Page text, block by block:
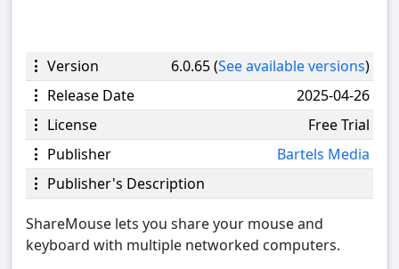
Version 6.0.65 (See available versions)
Release Date
2025-04-26
License
Free Trial
Publisher
Bartels Media
Publisher's Description
ShareMouse lets you share your mouse and
keyboard with multiple networked computers.